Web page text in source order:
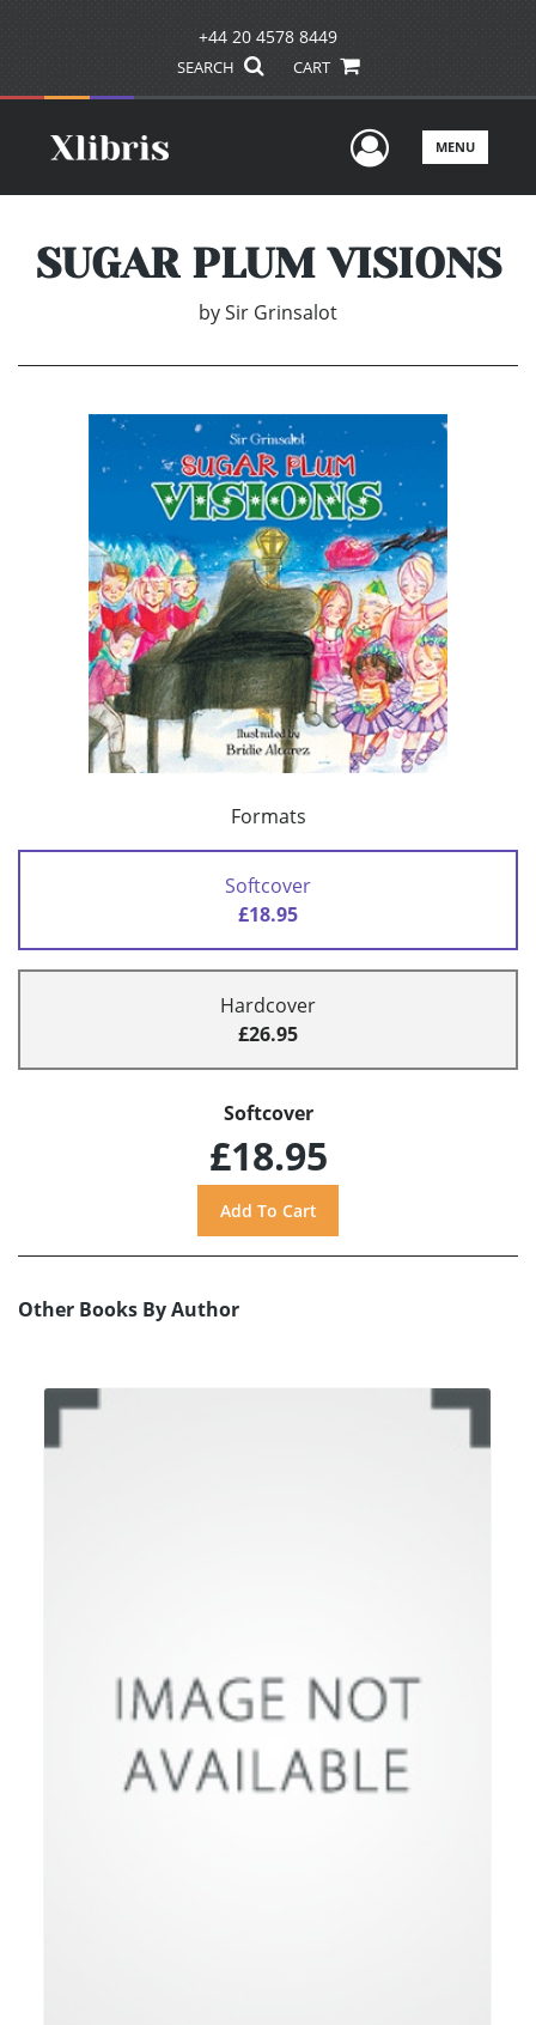
+44 20 4578 8449
SEARCH CART
UserMENU
SUGAR PLUM VISIONS
bySir Grinsalot
Formats
Softcover
£18.95
Hardcover
£26.95
Softcover
£18.95
Other Books By Author